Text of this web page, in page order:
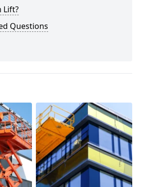
Lift?
Questions